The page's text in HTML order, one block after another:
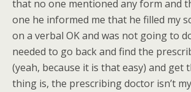
that no one mentioned any form and
one he informed me that he filled my
on a verbal OK and was not going to
needed to go back and find the
(yeah, because it is that easy) and get
thing is, the prescribing doctor isn’t